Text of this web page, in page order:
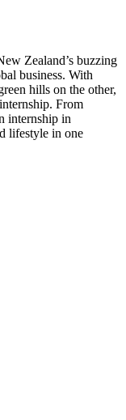
Zealand’s buzzing
business. With
hills on the other,
From
internship in
lifestyle in one